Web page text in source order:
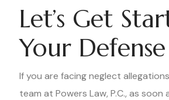
Let’s Get
Your Defense
If you are facing neglect
team at Powers Law, P.C., as soon